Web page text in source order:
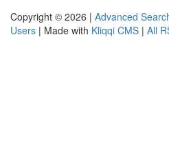
Copyright © 2026 | Advanced
Users | Made with Kliqqi CMS | All